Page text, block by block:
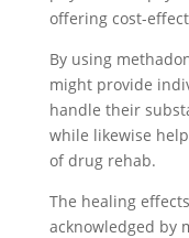
offering cost-
By using
might provide
handle their
while likewise
of drug rehab.
The healing
acknowledged by